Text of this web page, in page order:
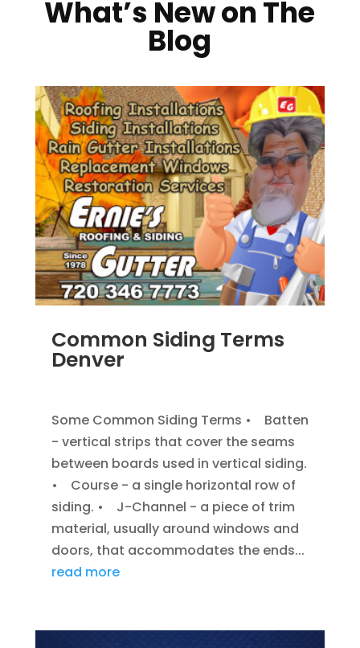
What’s New on The
Blog
Common Siding Terms
Denver
Some Common Siding Terms • Batten
- vertical strips that cover the seams
between boards used in vertical siding.
• Course - a single horizontal row of
siding. • J-Channel - a piece of trim
material, usually around windows and
doors, that accommodates the ends...
read more